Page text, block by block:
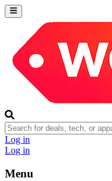
Log in
Log in
Menu